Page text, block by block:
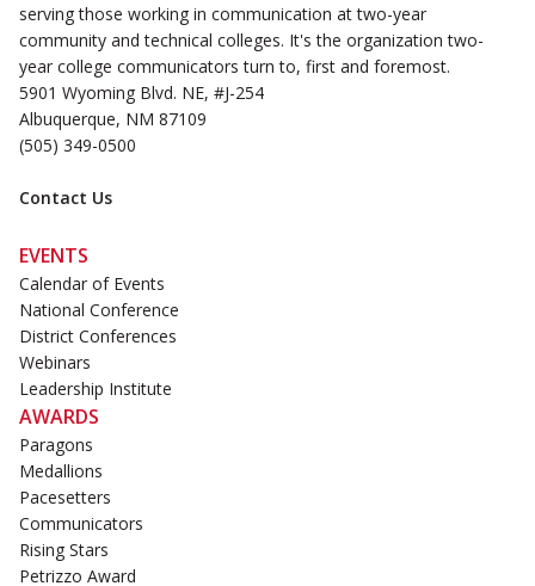
serving those working in communication at two-year
community and technical colleges. It's the organization two-
year college communicators turn to, first and foremost.
5901 Wyoming Blvd. NE, #J-254
Albuquerque, NM 87109
(505) 349-0500
Contact Us
EVENTS
Calendar of Events
National Conference
District Conferences
Webinars
Leadership Institute
AWARDS
Paragons
Medallions
Pacesetters
Communicators
Rising Stars
Petrizzo Award